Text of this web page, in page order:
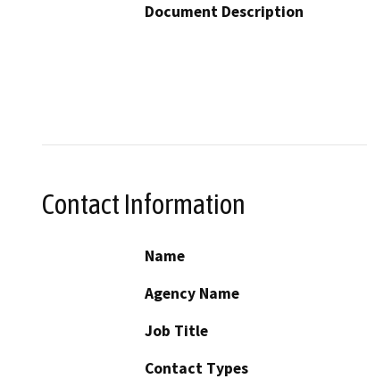
Document Description
Contact Information
Name
Agency Name
Job Title
Contact Types